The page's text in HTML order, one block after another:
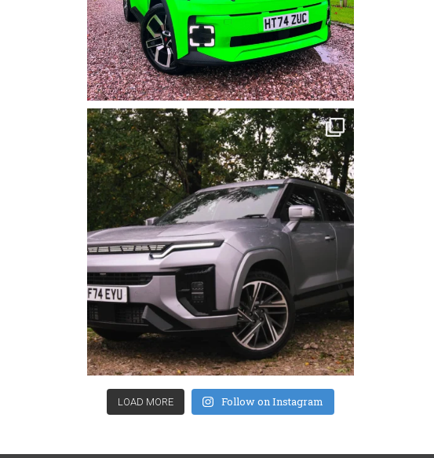
LOAD MORE Follow on Instagram